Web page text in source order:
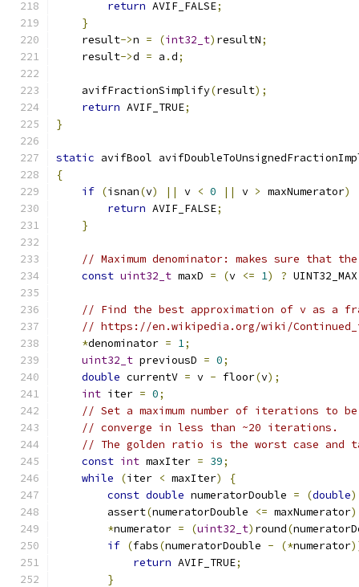
return AVIF_FALSE;
}
    result
->n = (int32_t) resultN;
    result
->d = a .d;
    avifFractionSimplify
(result);
return AVIF_TRUE;
}
static avifBool
{
if (isnan(v) || v < 0 || v > maxNumerator)
return AVIF_FALSE;
}
// Maximum denominator: makes sure that
const uint32_t maxD = (v <= 1) ?
// Find the best approximation of v as a
// https://en.wikipedia.org/wiki/
*denominator = 1;
uint32_t previousD = 0;
double currentV = v - floor(v);
int iter = 0;
// Set a maximum number of iterations to
// converge in less than ~20 iterations.
// The golden ratio is the worst case and
const int maxIter = 39;
while
(iter < maxIter)
{
const double numeratorDouble = (double
        assert
(numeratorDouble <= maxNumerator
*numerator = (uint32_t) round(
if (fabs(numeratorDouble - (*numerator
return AVIF_TRUE;
}